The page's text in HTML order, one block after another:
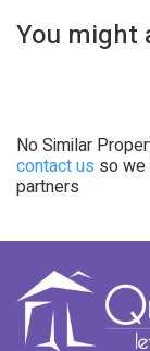
You might
No Similar
contact us so we
partners